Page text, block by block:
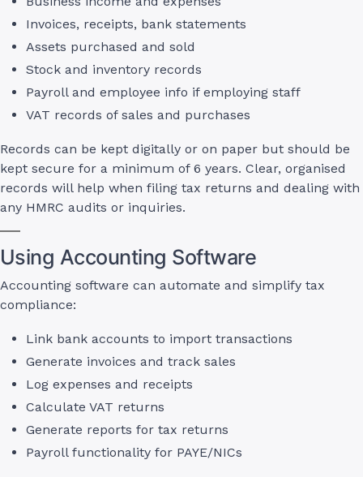
Invoices, receipts, bank statements
Assets purchased and sold
Stock and inventory records
Payroll and employee info if employing staff
VAT records of sales and purchases
Records can be kept digitally or on paper but should be
kept secure for a minimum of 6 years. Clear, organised
records will help when filing tax returns and dealing with
any HMRC audits or inquiries.
Using Accounting Software
Accounting software can automate and simplify tax
compliance:
Link bank accounts to import transactions
Generate invoices and track sales
Log expenses and receipts
Calculate VAT returns
Generate reports for tax returns
Payroll functionality for PAYE/NICs